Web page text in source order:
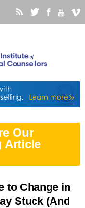
Our
Article
to Change in
Stuck (And